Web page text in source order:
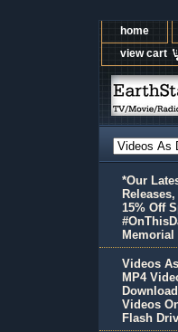
home
view cart
*Our
15% Off
Memorial
Videos
MP4
Videos
Flash